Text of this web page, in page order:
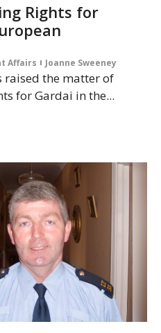
Rights for
Affairs Joanne Sweeney
raised the matter of
for Gardai in the...